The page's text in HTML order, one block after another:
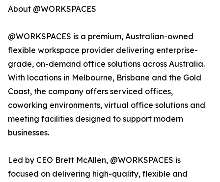
About @WORKSPACES
@WORKSPACES is a premium, Australian-owned
flexible workspace provider delivering enterprise-
grade, on-demand office solutions across Australia.
With locations in Melbourne, Brisbane and the Gold
Coast, the company offers serviced offices,
coworking environments, virtual office solutions and
meeting facilities designed to support modern
businesses.
Led by CEO Brett McAllen, @WORKSPACES is
focused on delivering high-quality, flexible and